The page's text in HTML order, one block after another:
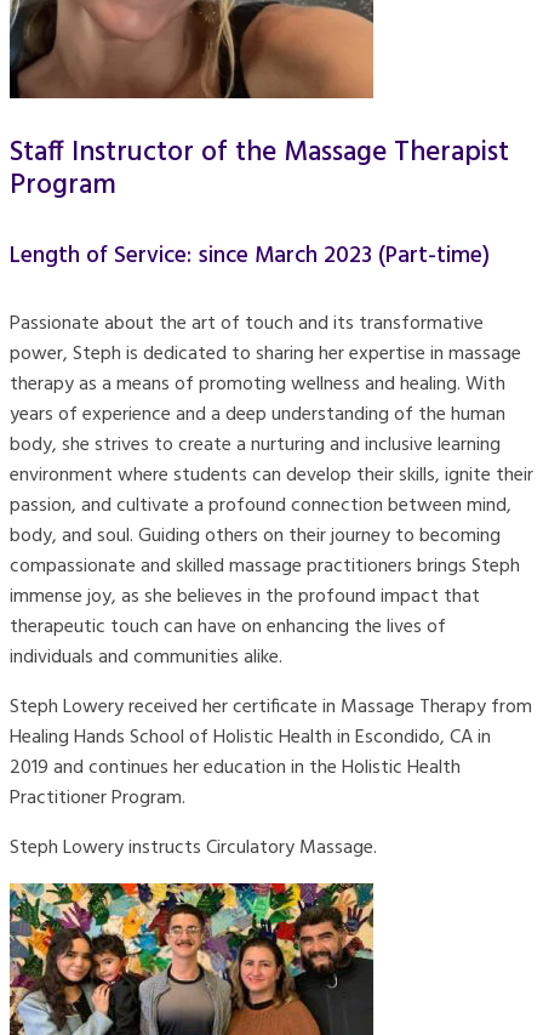
Staff Instructor of the Massage Therapist
Program
Length of Service: since March 2023 (Part-time)
Passionate about the art of touch and its transformative
power, Steph is dedicated to sharing her expertise in massage
therapy as a means of promoting wellness and healing. With
years of experience and a deep understanding of the human
body, she strives to create a nurturing and inclusive learning
environment where students can develop their skills, ignite their
passion, and cultivate a profound connection between mind,
body, and soul. Guiding others on their journey to becoming
compassionate and skilled massage practitioners brings Steph
immense joy, as she believes in the profound impact that
therapeutic touch can have on enhancing the lives of
individuals and communities alike.
Steph Lowery received her certificate in Massage Therapy from
Healing Hands School of Holistic Health in Escondido, CA in
2019 and continues her education in the Holistic Health
Practitioner Program.
Steph Lowery instructs Circulatory Massage.